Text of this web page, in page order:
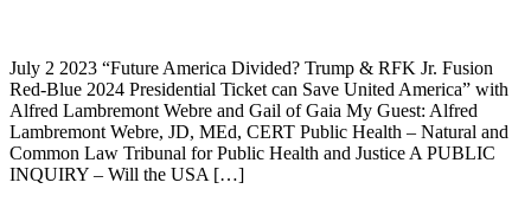
July 2 2023 “Future America Divided? Trump & RFK Jr. Fusion
Red-Blue 2024 Presidential Ticket can Save United America” with
Alfred Lambremont Webre and Gail of Gaia My Guest: Alfred
Lambremont Webre, JD, MEd, CERT Public Health – Natural and
Common Law Tribunal for Public Health and Justice A PUBLIC
INQUIRY – Will the USA […]